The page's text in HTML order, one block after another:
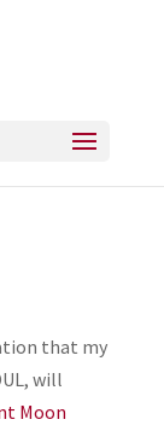
that my
will
Moon